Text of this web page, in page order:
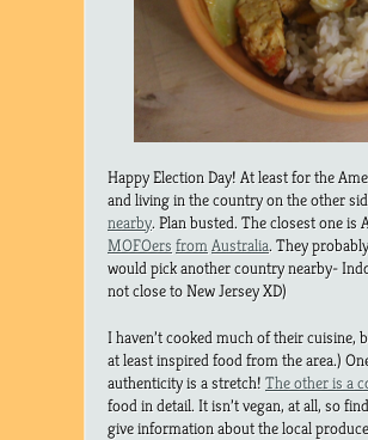
Happy Election Day! At least for the
and living in the country on the other
nearby. Plan busted. The closest one
MOFOersfromAustralia. They
would pick another country nearby-
not close to New Jersey XD)
I haven’t cooked much of their cuisine,
at least inspired food from the area.)
authenticity is a stretch! The other is a
food in detail. It isn’t vegan, at all, so
give information about the local